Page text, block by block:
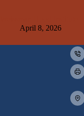
April 8, 2026